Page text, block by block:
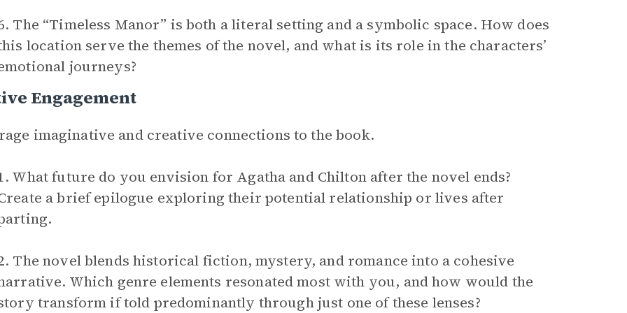
The “Timeless Manor” is both a literal setting and a symbolic space. How does
location serve the themes of the novel, and what is its role in the characters’
journeys?
Engagement
imaginative and creative connections to the book.
What future do you envision for Agatha and Chilton after the novel ends?
a brief epilogue exploring their potential relationship or lives after
The novel blends historical fiction, mystery, and romance into a cohesive
Which genre elements resonated most with you, and how would the
transform if told predominantly through just one of these lenses?